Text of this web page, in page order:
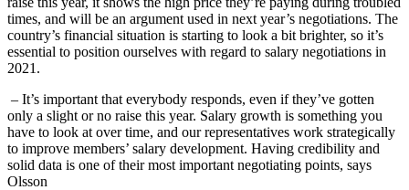
times, and will be an argument used in next year’s negotiations. The
country’s financial situation is starting to look a bit brighter, so it’s
essential to position ourselves with regard to salary negotiations in
2021.
– It’s important that everybody responds, even if they’ve gotten
only a slight or no raise this year. Salary growth is something you
have to look at over time, and our representatives work strategically
to improve members’ salary development. Having credibility and
solid data is one of their most important negotiating points, says
Olsson